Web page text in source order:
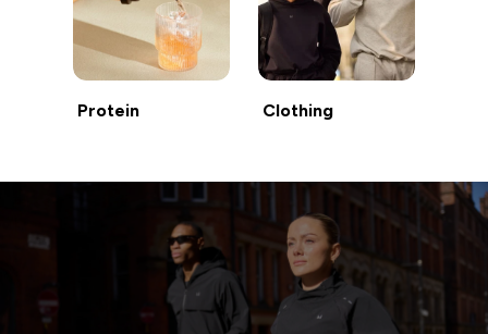
Protein Clothing